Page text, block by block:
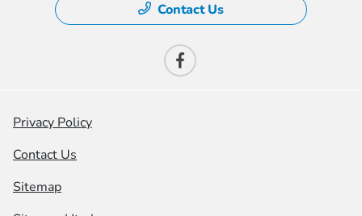
Contact Us
Privacy Policy
Contact Us
Sitemap